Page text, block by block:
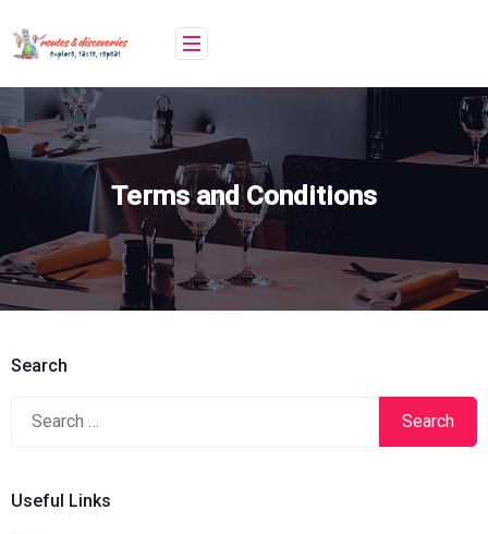
to
content
Terms and Conditions
Search
Search
Useful Links